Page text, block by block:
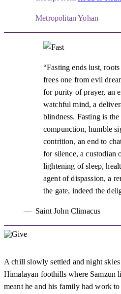
Metropolitan Yohan
Fasting ends lust,
frees one from evil
for purity of prayer, an
watchful mind, a
blindness. Fasting is
compunction, humble
contrition, an end to
for silence, a custodian
lightening of sleep,
agent of dispassion, a
the gate, indeed the
Saint John Climacus
A chill slowly settled and night
Himalayan foothills where Samzun
meant he and his family had work